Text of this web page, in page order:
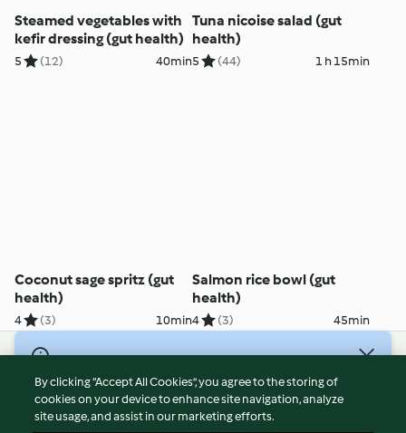
Steamed vegetables with
kefir dressing (gut health)
5 (12) 40min
Tuna nicoise salad (gut
health)
5 (44) 1 h 15min
Coconut sage spritz (gut
health)
4 (3) 10min
Salmon rice bowl (gut
health)
4 (3) 45min
Terms of Service
Privacy Policy
By clicking “Accept All Cookies”, you agree to the storing of
cookies on your device to enhance site navigation, analyze
site usage, and assist in our marketing efforts.